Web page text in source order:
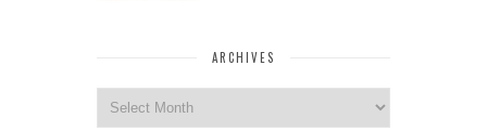
ARCHIVES
Archives